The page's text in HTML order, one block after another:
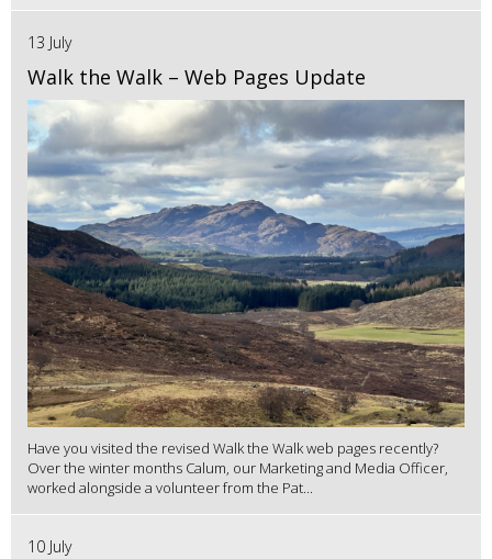
13 July
Walk the Walk – Web Pages Update
Have you visited the revised Walk the Walk web pages recently?
Over the winter months Calum, our Marketing and Media Officer,
worked alongside a volunteer from the Pat...
10 July